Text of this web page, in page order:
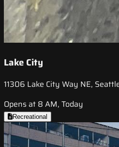
Lake City
11306 Lake City Way NE,
Opens at 8 AM, Today
Recreational